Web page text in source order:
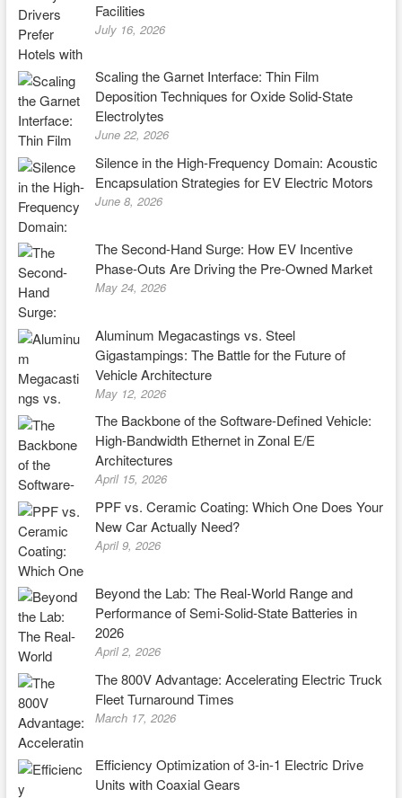
Facilities
July 16, 2026
Scaling the Garnet Interface: Thin Film
Deposition Techniques for Oxide Solid-State
Electrolytes
June 22, 2026
Silence in the High-Frequency Domain: Acoustic
Encapsulation Strategies for EV Electric Motors
June 8, 2026
The Second-Hand Surge: How EV Incentive
Phase-Outs Are Driving the Pre-Owned Market
May 24, 2026
Aluminum Megacastings vs. Steel
Gigastampings: The Battle for the Future of
Vehicle Architecture
May 12, 2026
The Backbone of the Software-Defined Vehicle:
High-Bandwidth Ethernet in Zonal E/E
Architectures
April 15, 2026
PPF vs. Ceramic Coating: Which One Does Your
New Car Actually Need?
April 9, 2026
Beyond the Lab: The Real-World Range and
Performance of Semi-Solid-State Batteries in
2026
April 2, 2026
The 800V Advantage: Accelerating Electric Truck
Fleet Turnaround Times
March 17, 2026
Efficiency Optimization of 3-in-1 Electric Drive
Units with Coaxial Gears